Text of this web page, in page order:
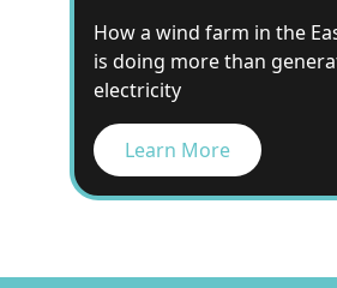
How a wind farm in the
is doing more than
electricity
Learn More